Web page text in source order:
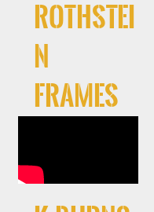
Rothstei
n
Frames